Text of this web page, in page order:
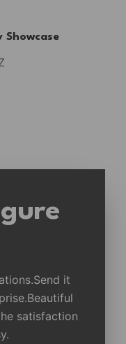
Showcase
it
satisfaction